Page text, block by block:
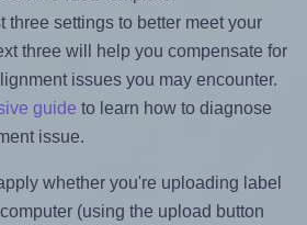
three settings to better meet your
three will help you compensate for
issues you may encounter.
guide to learn how to diagnose
issue.
whether you're uploading label
(using the upload button